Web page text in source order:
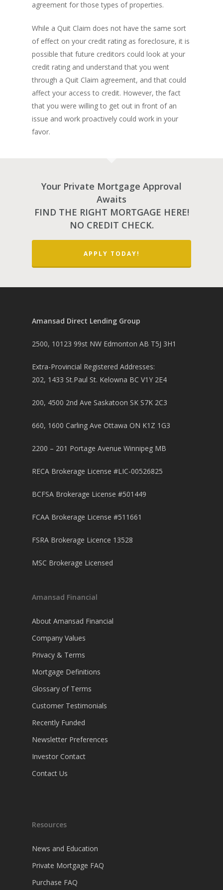
agreement for those types of properties.
While a Quit Claim does not have the same sort
of effect on your credit rating as foreclosure, it is
possible that future creditors could look at your
credit rating and understand that you went
through a Quit Claim agreement, and that could
affect your access to credit. However, the fact
that you were willing to get out in front of an
issue and work proactively could work in your
favor.
Your Private Mortgage Approval
Awaits
FIND THE RIGHT MORTGAGE HERE!
NO CREDIT CHECK.
APPLY TODAY!
Amansad Direct Lending Group
2500, 10123 99st NW Edmonton AB T5J 3H1
Extra-Provincial Registered Addresses:
202, 1433 St.Paul St. Kelowna BC V1Y 2E4
200, 4500 2nd Ave Saskatoon SK S7K 2C3
660, 1600 Carling Ave Ottawa ON K1Z 1G3
2200 – 201 Portage Avenue Winnipeg MB
RECA Brokerage License #LIC-00526825
BCFSA Brokerage License #501449
FCAA Brokerage License #511661
FSRA Brokerage Licence 13528
MSC Brokerage Licensed
Amansad Financial
About Amansad Financial
Company Values
Privacy & Terms
Mortgage Definitions
Glossary of Terms
Customer Testimonials
Recently Funded
Newsletter Preferences
Investor Contact
Contact Us
Resources
News and Education
Private Mortgage FAQ
Purchase FAQ
Amansad Financial
About Amansad
Company Values
Mortgage Blog
Blog
Private Lending FAQ
Private Lending Guide
FAQ – Inheritance
Loan Funding
Private Mortgage
Bad Credit Mortgage
Bad Credit Mortgage
REFINANCE
Home Equity Takeout
Refinance Articles
Refinance / Equity
FAQ
Mortgage Renewal
Reverse Mortgage
FORECLOSURE
Foreclosure Power of
Articles
Foreclosure FAQ
Foreclosure By
PURCHASE
Seller Financing
Purchase Articles
Rent-to-Own
LAND
Land Articles
INVESTORS
Pros & Cons
Underwriting Services
MORE INFO
Manufactured Home
Reverse Mortgage
Other Mortgage
Real Estate Investing